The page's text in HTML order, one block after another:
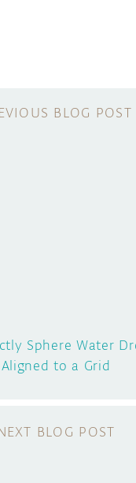
Sphere Water
Aligned to a Grid